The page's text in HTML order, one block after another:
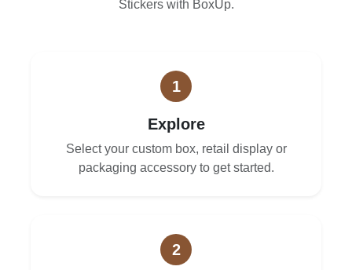
Stickers with BoxUp.
1
Explore
Select your custom box, retail display or
packaging accessory to get started.
2